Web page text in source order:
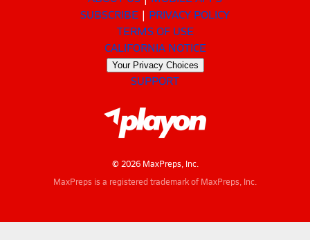
SUBSCRIBE
PRIVACY POLICY
TERMS OF USE
CALIFORNIA NOTICE
Your Privacy Choices
SUPPORT
© 2026 MaxPreps, Inc.
MaxPreps is a registered trademark of MaxPreps, Inc.